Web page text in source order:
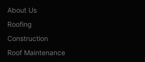
About Us
Roofing
Construction
Roof Maintenance